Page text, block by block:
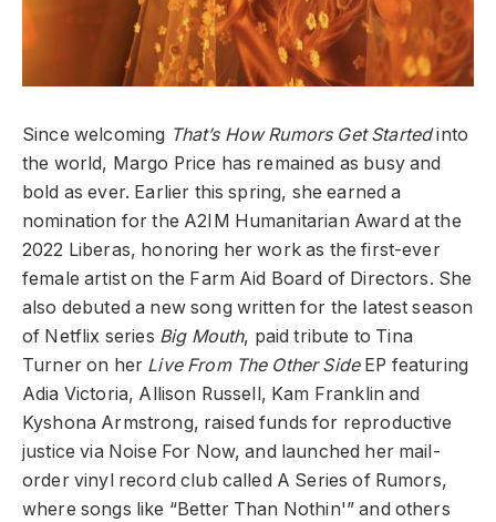
Since welcoming That’s How Rumors Get Startedinto
the world, Margo Price has remained as busy and
bold as ever. Earlier this spring, she earned a
nomination for the A2IM Humanitarian Award at the
2022 Liberas, honoring her work as the first-ever
female artist on the Farm Aid Board of Directors. She
also debuted a new song written for the latest season
of Netflix series Big Mouth, paid tribute to Tina
Turner on her Live From The Other SideEP featuring
Adia Victoria, Allison Russell, Kam Franklin and
Kyshona Armstrong, raised funds for reproductive
justice via Noise For Now, and launched her mail-
order vinyl record club called A Series of Rumors,
where songs like “Better Than Nothin'” and others